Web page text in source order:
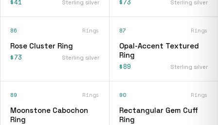
Sterling silver Sterling silver
86 Rings
Rose Cluster Ring
$73 Sterling silver
87 Rings
Opal-Accent Textured
Ring
$89 Sterling silver
89 Rings
Moonstone Cabochon
Ring
90 Rings
Rectangular Gem Cuff
Ring